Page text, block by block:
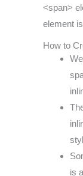
<span>
element
How to
is